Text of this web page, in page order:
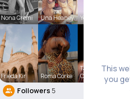
This
you
Nona Cremi Una Heaney Yessenia R
Frieda Kir Roma Corke
Tanya
Cumm
Followers 5